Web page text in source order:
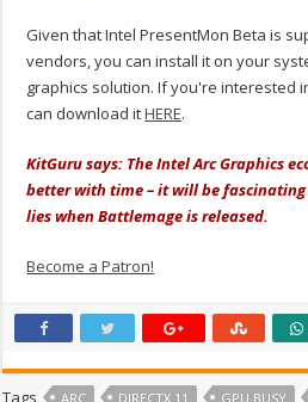
Given that Intel PresentMon Beta is
vendors, you can install it on your
graphics solution. If you're interested
can download itHERE.
KitGuru says: The Intel Arc Graphics
better with time – it will be
lies when Battlemage is released.
Become a Patron!
Tags ARC DIRECTX 11 GPU BUSY